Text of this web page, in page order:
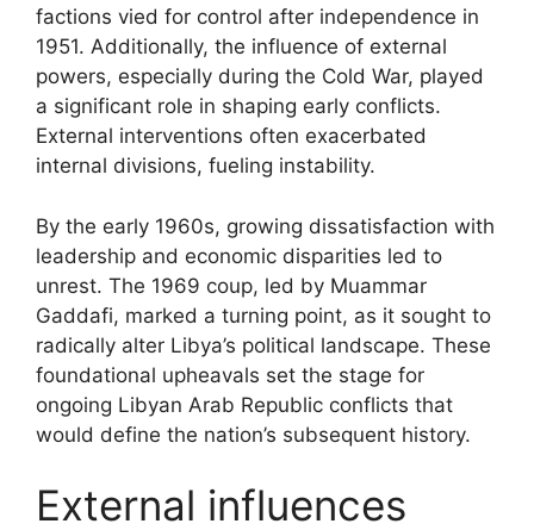
factions vied for control after independence in
1951. Additionally, the influence of external
powers, especially during the Cold War, played
a significant role in shaping early conflicts.
External interventions often exacerbated
internal divisions, fueling instability.
By the early 1960s, growing dissatisfaction with
leadership and economic disparities led to
unrest. The 1969 coup, led by Muammar
Gaddafi, marked a turning point, as it sought to
radically alter Libya’s political landscape. These
foundational upheavals set the stage for
ongoing Libyan Arab Republic conflicts that
would define the nation’s subsequent history.
External influences